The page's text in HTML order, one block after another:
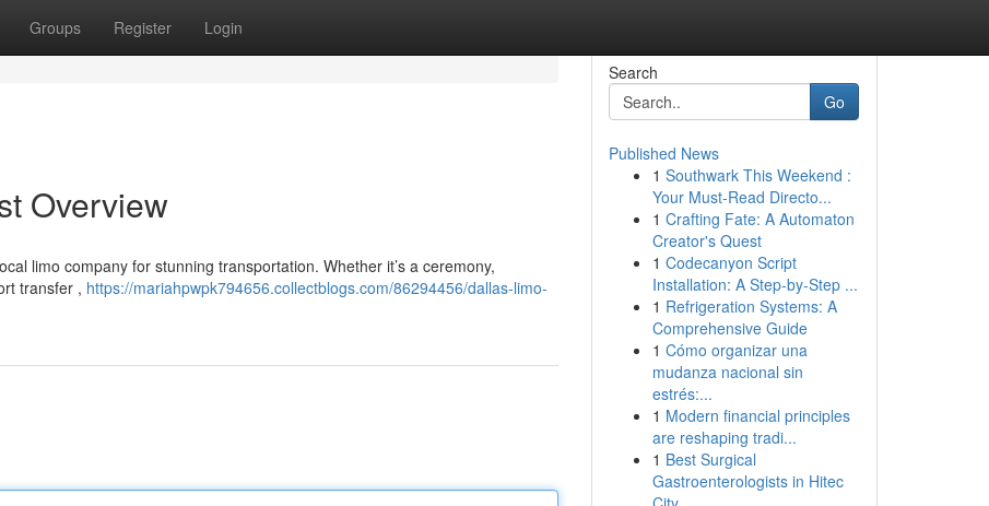
Groups Register Login
Overview
limo company for stunning transportation. Whether it’s a ceremony,
transfer , https://mariahpwpk794656.collectblogs.com/86294456/dallas-limo-
Search
Go
Published News
1 Southwark This Weekend :
Your Must-Read Directo...
1 Crafting Fate: A Automaton
Creator's Quest
1 Codecanyon Script
Installation: A Step-by-Step ...
1 Refrigeration Systems: A
Comprehensive Guide
1 Cómo organizar una
mudanza nacional sin
estrés:...
1 Modern financial principles
are reshaping tradi...
1 Best Surgical
Gastroenterologists in Hitec